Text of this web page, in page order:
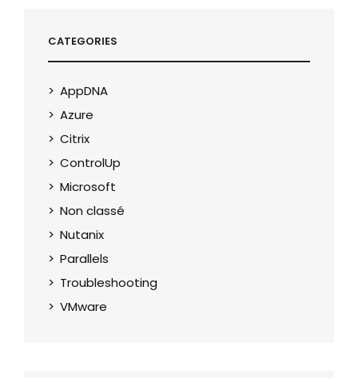
CATEGORIES
AppDNA
Azure
Citrix
ControlUp
Microsoft
Non classé
Nutanix
Parallels
Troubleshooting
VMware